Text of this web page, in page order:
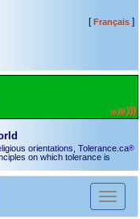
[Français]
orientations, Tolerance.ca®
on which tolerance is
Toggle